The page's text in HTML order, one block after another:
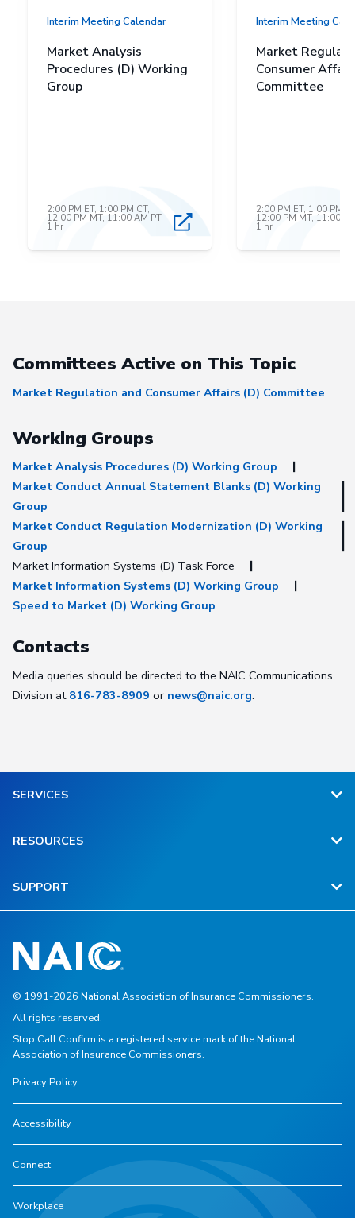
Interim Meeting Calendar
Market Analysis
Procedures (D) Working
Group
2:00 PM ET, 1:00 PM CT,
12:00 PM MT, 11:00 AM PT
1 hr
Interim Meeting
Market
Consumer
Committee
2:00 PM ET, 1:00 PM
12:00 PM MT, 11:00
1 hr
Committees Active on This Topic
Market Regulation and Consumer Affairs (D) Committee
Working Groups
Market Analysis Procedures (D) Working Group
Market Conduct Annual Statement Blanks (D) Working
Group
Market Conduct Regulation Modernization (D) Working
Group
Market Information Systems (D) Task Force
Market Information Systems (D) Working Group
Speed to Market (D) Working Group
Contacts
Media queries should be directed to the NAIC Communications
Division at 816-783-8909 or news@naic.org.
SERVICES
RESOURCES
SUPPORT
© 1991-2026 National Association of Insurance Commissioners.
All rights reserved.
Stop.Call.Confirm is a registered service mark of the National
Association of Insurance Commissioners.
Privacy Policy
Accessibility
Connect
Workplace